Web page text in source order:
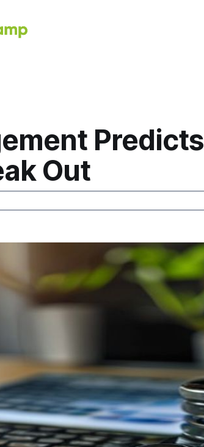
Predicts
Out